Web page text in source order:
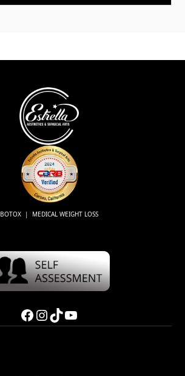
BOTOX | MEDICAL WEIGHT LOSS
Facebook InstagramTikTok YouTube